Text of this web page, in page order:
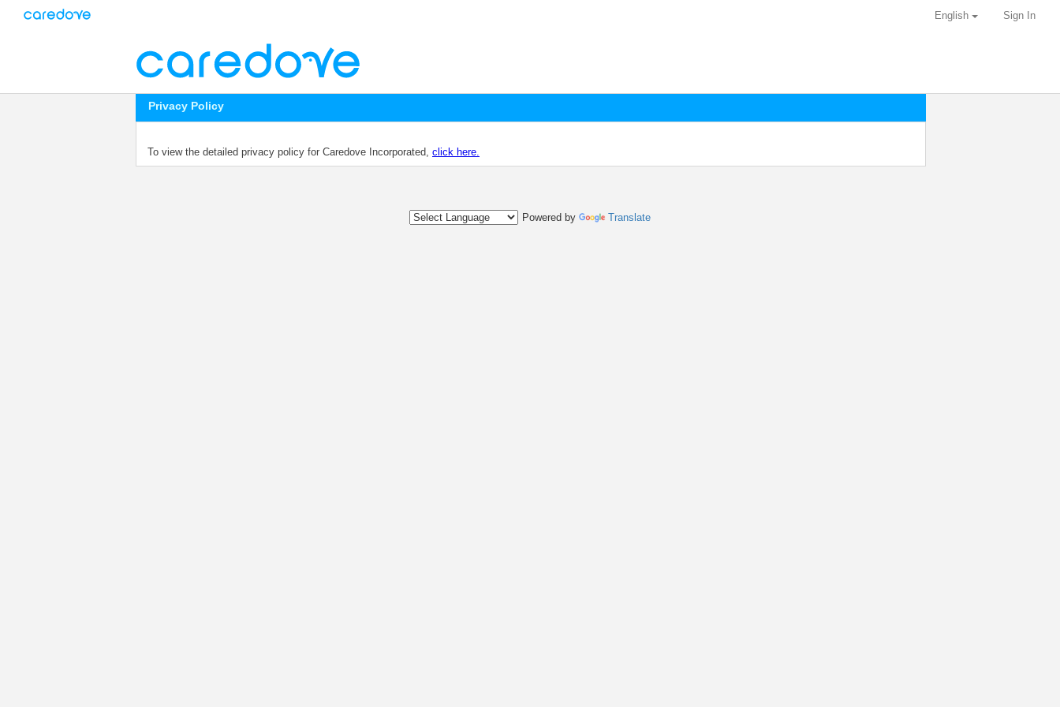
Sign In
English
Privacy Policy
To view the detailed privacy policy for Caredove Incorporated, click here.
Powered by Translate